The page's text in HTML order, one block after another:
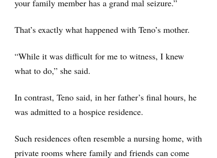
your family member has a grand mal seizure.”
That’s exactly what happened with Teno’s mother.
“While it was difficult for me to witness, I knew
what to do,” she said.
In contrast, Teno said, in her father’s final hours, he
was admitted to a hospice residence.
Such residences often resemble a nursing home, with
private rooms where family and friends can come